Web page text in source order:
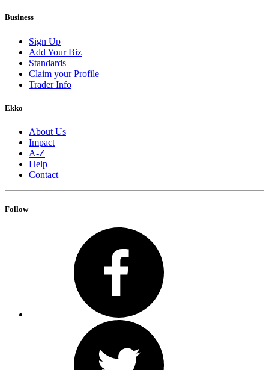
Business
Sign Up
Add Your Biz
Standards
Claim your Profile
Trader Info
Ekko
About Us
Impact
A-Z
Help
Contact
Follow